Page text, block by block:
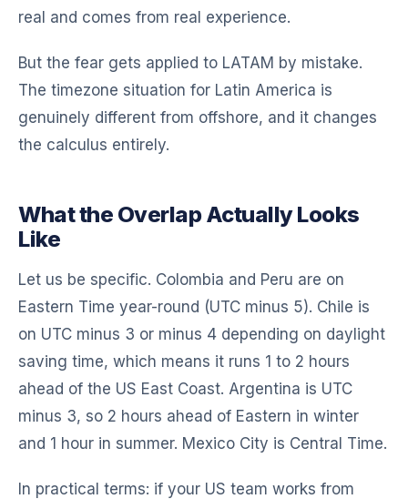
real and comes from real experience.
But the fear gets applied to LATAM by mistake.
The timezone situation for Latin America is
genuinely different from offshore, and it changes
the calculus entirely.
What the Overlap Actually Looks
Like
Let us be specific. Colombia and Peru are on
Eastern Time year-round (UTC minus 5). Chile is
on UTC minus 3 or minus 4 depending on daylight
saving time, which means it runs 1 to 2 hours
ahead of the US East Coast. Argentina is UTC
minus 3, so 2 hours ahead of Eastern in winter
and 1 hour in summer. Mexico City is Central Time.
In practical terms: if your US team works from